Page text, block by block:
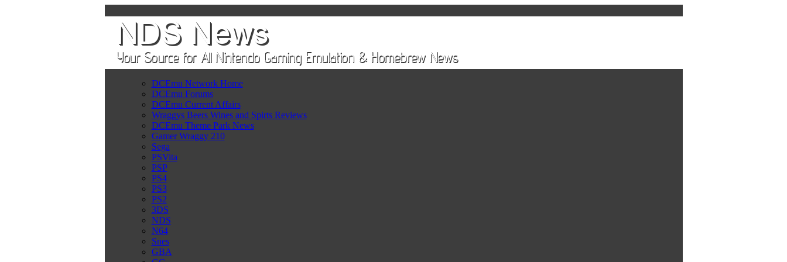
DCEmu Network Home
DCEmu Forums
DCEmu Current Affairs
Wraggys Beers Wines and Spirts Reviews
DCEmu Theme Park News
Gamer Wraggy 210
Sega
PSVita
PSP
PS4
PS3
PS2
3DS
NDS
N64
Snes
GBA